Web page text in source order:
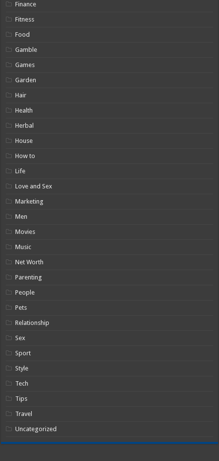
Finance
Fitness
Food
Gamble
Games
Garden
Hair
Health
Herbal
House
How to
Life
Love and Sex
Marketing
Men
Movies
Music
Net Worth
Parenting
People
Pets
Relationship
Sex
Sport
Style
Tech
Tips
Travel
Uncategorized